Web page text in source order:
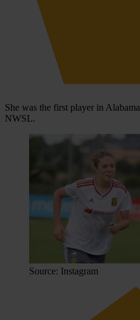
She was the first player in
NWSL.
Source: Instagram